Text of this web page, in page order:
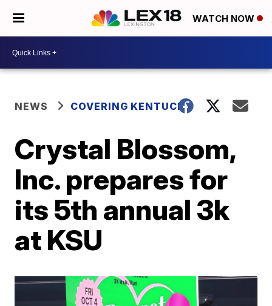
WATCH NOW
NEWS COVERING KENTUCKY
Crystal Blossom,
Inc. prepares for
its 5th annual 3k
at KSU